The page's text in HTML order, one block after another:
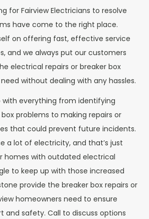
for Fairview Electricians to resolve
have come to the right place.
on offering fast, effective service
and we always put our customers
electrical repairs or breaker box
without dealing with any hassles.
with everything from identifying
problems to making repairs or
that could prevent future incidents.
a lot of electricity, and that’s just
homes with outdated electrical
to keep up with those increased
provide the breaker box repairs or
homeowners need to ensure
and safety. Call to discuss options